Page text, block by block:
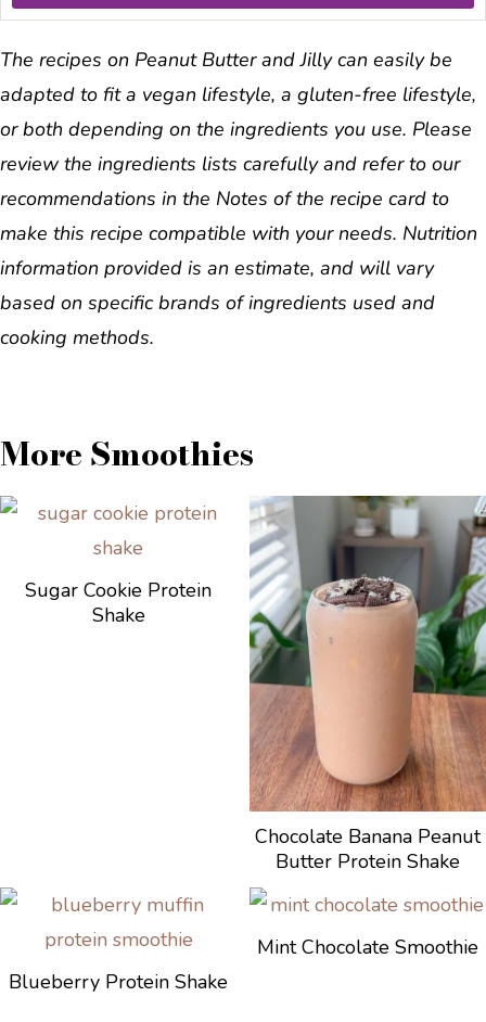
The recipes on Peanut Butter and Jilly can easily be
adapted to fit a vegan lifestyle, a gluten-free lifestyle,
or both depending on the ingredients you use. Please
review the ingredients lists carefully and refer to our
recommendations in the Notes of the recipe card to
make this recipe compatible with your needs. Nutrition
information provided is an estimate, and will vary
based on specific brands of ingredients used and
cooking methods.
More Smoothies
Sugar Cookie Protein
Shake
Chocolate Banana Peanut
Butter Protein Shake
Blueberry Protein Shake
Mint Chocolate Smoothie